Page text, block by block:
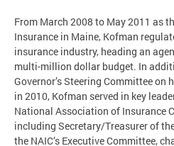
From March 2008 to May 2011 as
Insurance in Maine, Kofman
insurance industry, heading an
multi-million dollar budget. In
Governor’s Steering Committee
in 2010, Kofman served in key
National Association of Insurance
including Secretary/Treasurer of
the NAIC’s Executive Committee,